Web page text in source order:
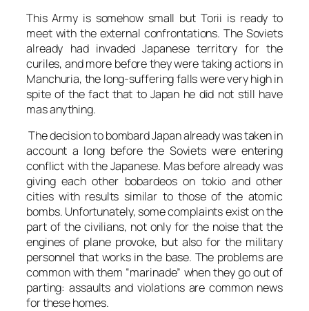
This Army is somehow small but Torii is ready to
meet with the external confrontations. The Soviets
already had invaded Japanese territory for the
curiles, and more before they were taking actions in
Manchuria, the long-suffering falls were very high in
spite of the fact that to Japan he did not still have
mas anything.
The decision to bombard Japan already was taken in
account a long before the Soviets were entering
conflict with the Japanese. Mas before already was
giving each other bobardeos on tokio and other
cities with results similar to those of the atomic
bombs. Unfortunately, some complaints exist on the
part of the civilians, not only for the noise that the
engines of plane provoke, but also for the military
personnel that works in the base. The problems are
common with them “marinade” when they go out of
parting: assaults and violations are common news
for these homes.